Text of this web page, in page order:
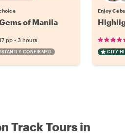
of Manila
pp • 3 hours
CONFIRMED
Enjoy
CITY
Track Tours in